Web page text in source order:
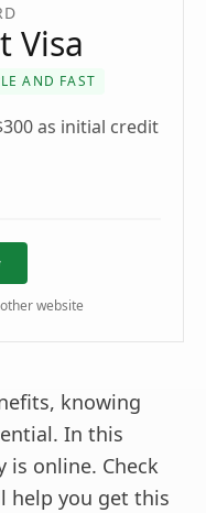
Visa
AND FAST
as initial credit
website
knowing
In this
is online. Check
help you get this